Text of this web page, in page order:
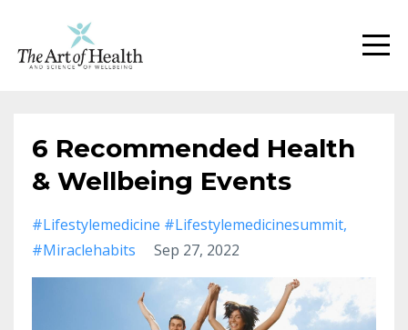
6 Recommended Health
& Wellbeing Events
#lifestylemedicine #lifestylemedicinesummit
#miraclehabits
Sep 27, 2022